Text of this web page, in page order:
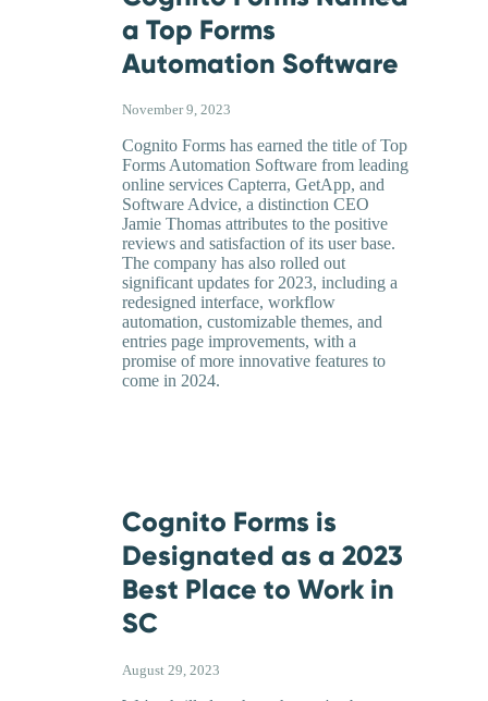
a Top Forms
Automation Software
November 9, 2023
Cognito Forms has earned the title of Top
Forms Automation Software from leading
online services Capterra, GetApp, and
Software Advice, a distinction CEO
Jamie Thomas attributes to the positive
reviews and satisfaction of its user base.
The company has also rolled out
significant updates for 2023, including a
redesigned interface, workflow
automation, customizable themes, and
entries page improvements, with a
promise of more innovative features to
come in 2024.
Cognito Forms is
Designated as a 2023
Best Place to Work in
SC
August 29, 2023